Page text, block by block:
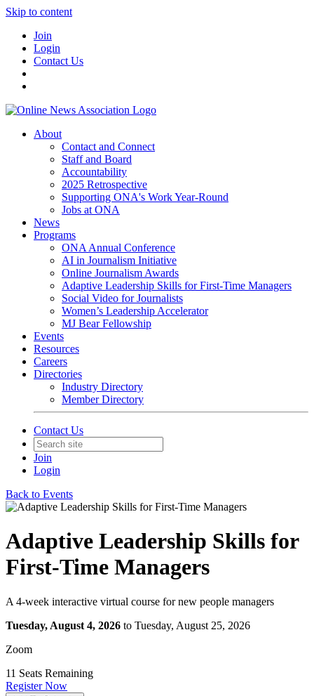
Skip to content
Join
Login
Contact Us
About
Contact and Connect
Staff and Board
Accountability
2025 Retrospective
Supporting ONA's Work Year-Round
Jobs at ONA
News
Programs
ONA Annual Conference
AI in Journalism Initiative
Online Journalism Awards
Adaptive Leadership Skills for First-Time Managers
Social Video for Journalists
Women’s Leadership Accelerator
MJ Bear Fellowship
Events
Resources
Careers
Directories
Industry Directory
Member Directory
Contact Us
Join
Login
Back to Events
Adaptive Leadership Skills for
First-Time Managers
A 4-week interactive virtual course for new people managers
Tuesday, August 4, 2026 to Tuesday, August 25, 2026
Zoom
11 Seats Remaining
Register Now